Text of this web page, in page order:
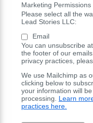
Marketing Permissions
Please select all the
Lead Stories LLC:
Email
You can unsubscribe
the footer of our
privacy practices,
We use Mailchimp as
clicking below to
your information will
processing. Learn
practices here.